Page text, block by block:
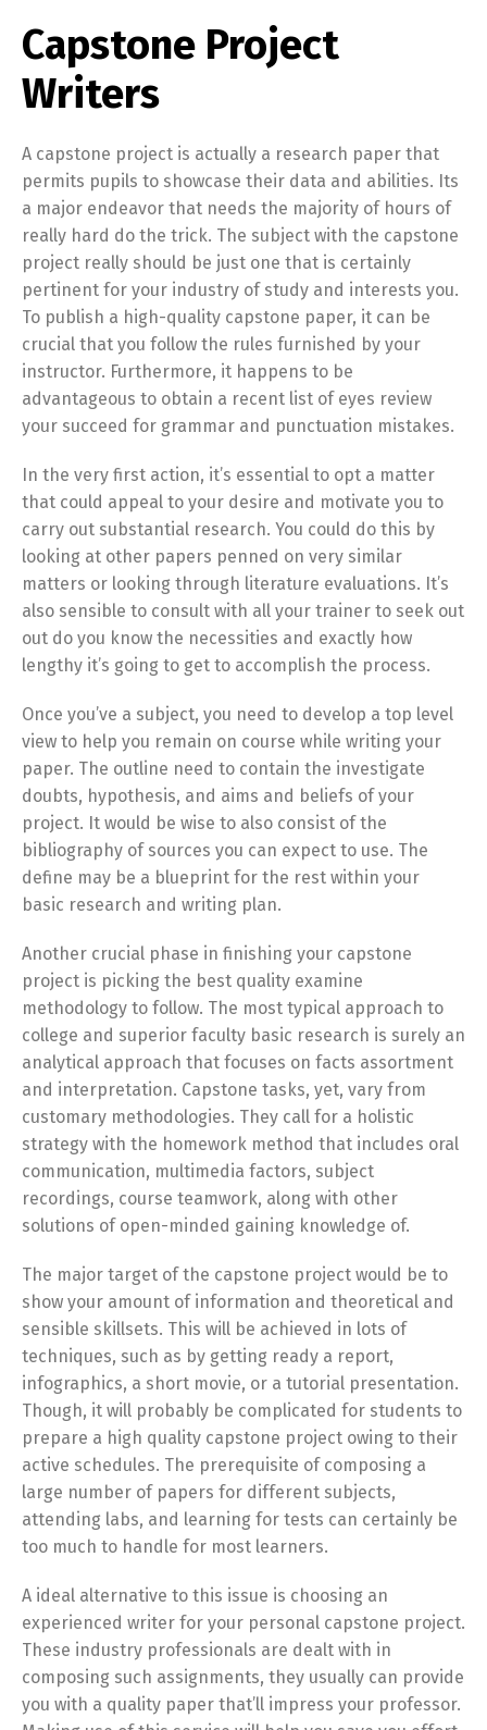
Capstone Project
Writers
A capstone project is actually a research paper that
permits pupils to showcase their data and abilities. Its
a major endeavor that needs the majority of hours of
really hard do the trick. The subject with the capstone
project really should be just one that is certainly
pertinent for your industry of study and interests you.
To publish a high-quality capstone paper, it can be
crucial that you follow the rules furnished by your
instructor. Furthermore, it happens to be
advantageous to obtain a recent list of eyes review
your succeed for grammar and punctuation mistakes.
In the very first action, it’s essential to opt a matter
that could appeal to your desire and motivate you to
carry out substantial research. You could do this by
looking at other papers penned on very similar
matters or looking through literature evaluations. It’s
also sensible to consult with all your trainer to seek out
out do you know the necessities and exactly how
lengthy it’s going to get to accomplish the process.
Once you’ve a subject, you need to develop a top level
view to help you remain on course while writing your
paper. The outline need to contain the investigate
doubts, hypothesis, and aims and beliefs of your
project. It would be wise to also consist of the
bibliography of sources you can expect to use. The
define may be a blueprint for the rest within your
basic research and writing plan.
Another crucial phase in finishing your capstone
project is picking the best quality examine
methodology to follow. The most typical approach to
college and superior faculty basic research is surely an
analytical approach that focuses on facts assortment
and interpretation. Capstone tasks, yet, vary from
customary methodologies. They call for a holistic
strategy with the homework method that includes oral
communication, multimedia factors, subject
recordings, course teamwork, along with other
solutions of open-minded gaining knowledge of.
The major target of the capstone project would be to
show your amount of information and theoretical and
sensible skillsets. This will be achieved in lots of
techniques, such as by getting ready a report,
infographics, a short movie, or a tutorial presentation.
Though, it will probably be complicated for students to
prepare a high quality capstone project owing to their
active schedules. The prerequisite of composing a
large number of papers for different subjects,
attending labs, and learning for tests can certainly be
too much to handle for most learners.
A ideal alternative to this issue is choosing an
experienced writer for your personal capstone project.
These industry professionals are dealt with in
composing such assignments, they usually can provide
you with a quality paper that’ll impress your professor.